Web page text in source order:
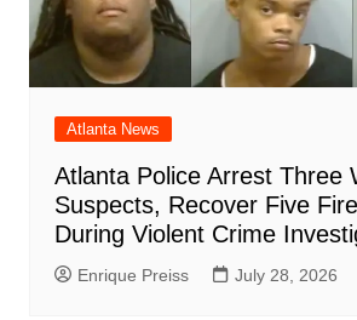
Atlanta News
Atlanta Police Arrest Three
Suspects, Recover Five
During Violent Crime
Enrique Preiss July 28, 2026